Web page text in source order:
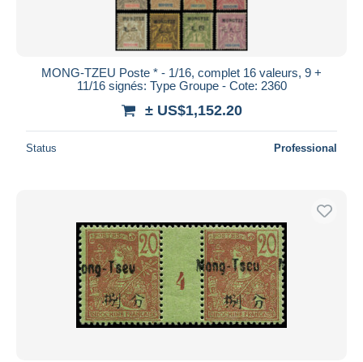
MONG-TZEU Poste * - 1/16, complet 16 valeurs, 9 +
11/16 signés: Type Groupe - Cote: 2360
± US$1,152.20
Status Professional